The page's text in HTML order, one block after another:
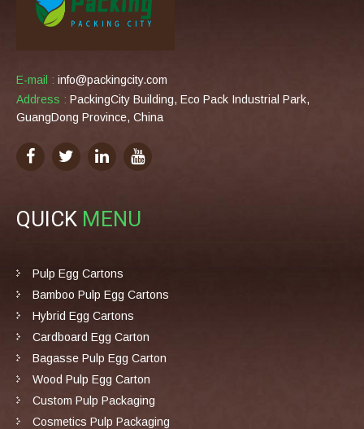
E-mail : info@packingcity.com
Address : PackingCity Building, Eco Pack Industrial Park,
GuangDong Province, China
QUICK MENU
Pulp Egg Cartons
Bamboo Pulp Egg Cartons
Hybrid Egg Cartons
Cardboard Egg Carton
Bagasse Pulp Egg Carton
Wood Pulp Egg Carton
Custom Pulp Packaging
Cosmetics Pulp Packaging